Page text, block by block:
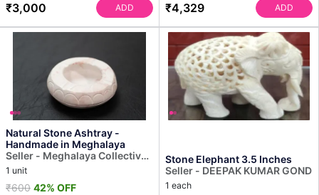
₹3,000 ADD ₹4,329 ADD
Natural Stone Ashtray -
Handmade in Meghalaya
Seller - Meghalaya Collective
Decor
1 unit
₹600 42% OFF
Stone Elephant 3.5 Inches
Seller - DEEPAK KUMAR GOND
1 each